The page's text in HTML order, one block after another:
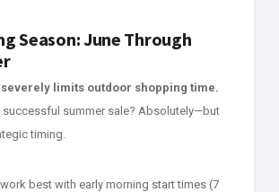
Season: June Through
severely limits outdoor shopping time.
successful summer sale? Absolutely—but
timing.
best with early morning start times (7